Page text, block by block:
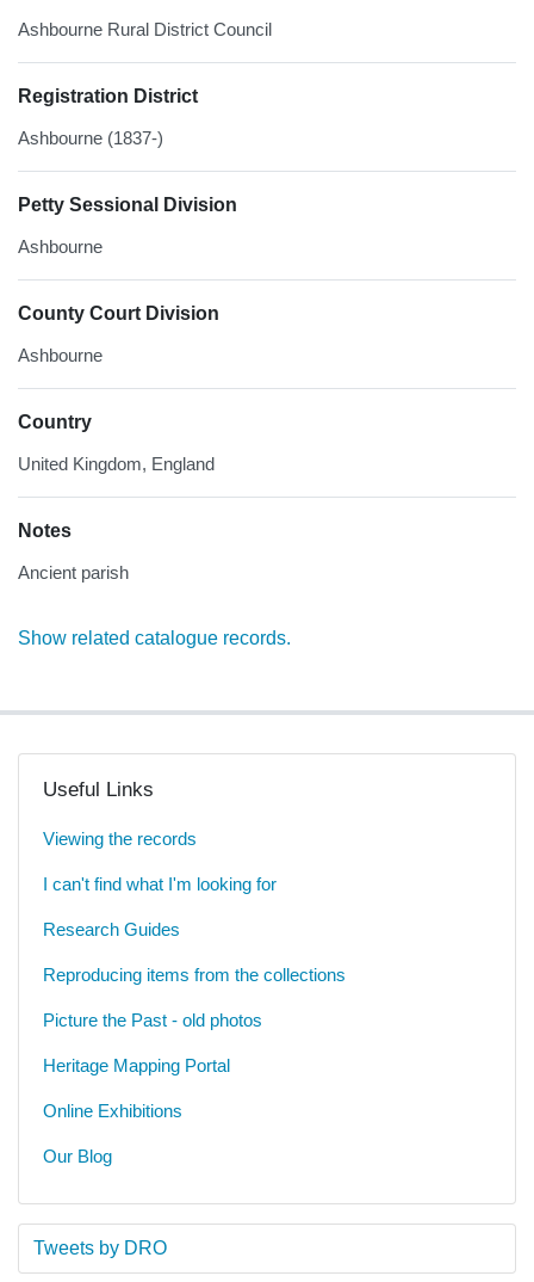
Ashbourne Rural District Council
Registration District
Ashbourne (1837-)
Petty Sessional Division
Ashbourne
County Court Division
Ashbourne
Country
United Kingdom, England
Notes
Ancient parish
Show related catalogue records.
Useful Links
Viewing the records
I can't find what I'm looking for
Research Guides
Reproducing items from the collections
Picture the Past - old photos
Heritage Mapping Portal
Online Exhibitions
Our Blog
Tweets by DRO